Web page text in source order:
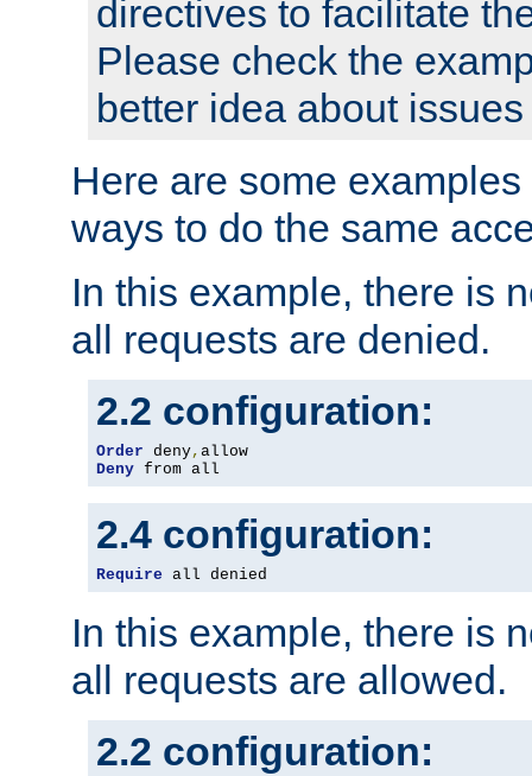
directives to facilitate
Please check the
better idea about
Here are some
ways to do the same
In this example, there is
all requests are denied.
2.2 configuration:
Order deny,
Deny from all
2.4 configuration:
Require all denied
In this example, there is
all requests are allowed.
2.2 configuration: